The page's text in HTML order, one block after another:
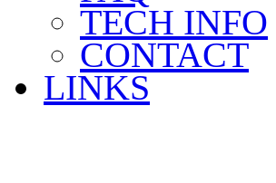
TECH INFO
CONTACT
LINKS